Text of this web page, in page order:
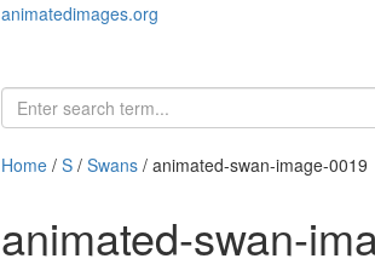
animatedimages.org
Home / S / Swans / animated-swan-image-0019
animated-swan-